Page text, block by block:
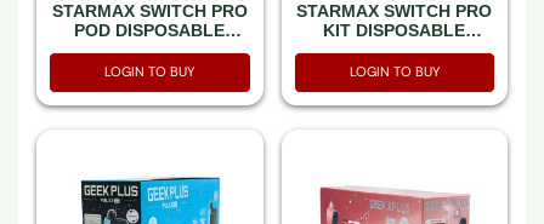
STARMAX SWITCH PRO
POD DISPOSABLE
40000PF – BOX OF 5
(25000PF BOOST
MODE)
LOGIN TO BUY
STARMAX SWITCH PRO
KIT DISPOSABLE
40000PF – BOX OF 5
(25000PF BOOST MODE
& POD + REUSABLE
BATTERY)
LOGIN TO BUY